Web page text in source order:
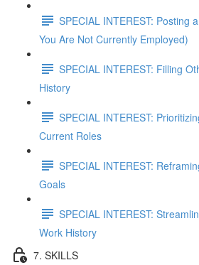
SPECIAL INTEREST: Posting
You Are Not Currently Employed)
SPECIAL INTEREST: Filling
History
SPECIAL INTEREST:
Current Roles
SPECIAL INTEREST:
Goals
SPECIAL INTEREST:
Work History
7. SKILLS